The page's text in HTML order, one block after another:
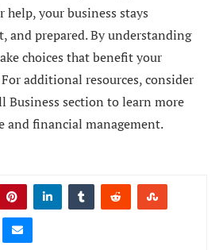
your business stays
and prepared. By understanding
choices that benefit your
additional resources, consider
Business section to learn more
and financial management.